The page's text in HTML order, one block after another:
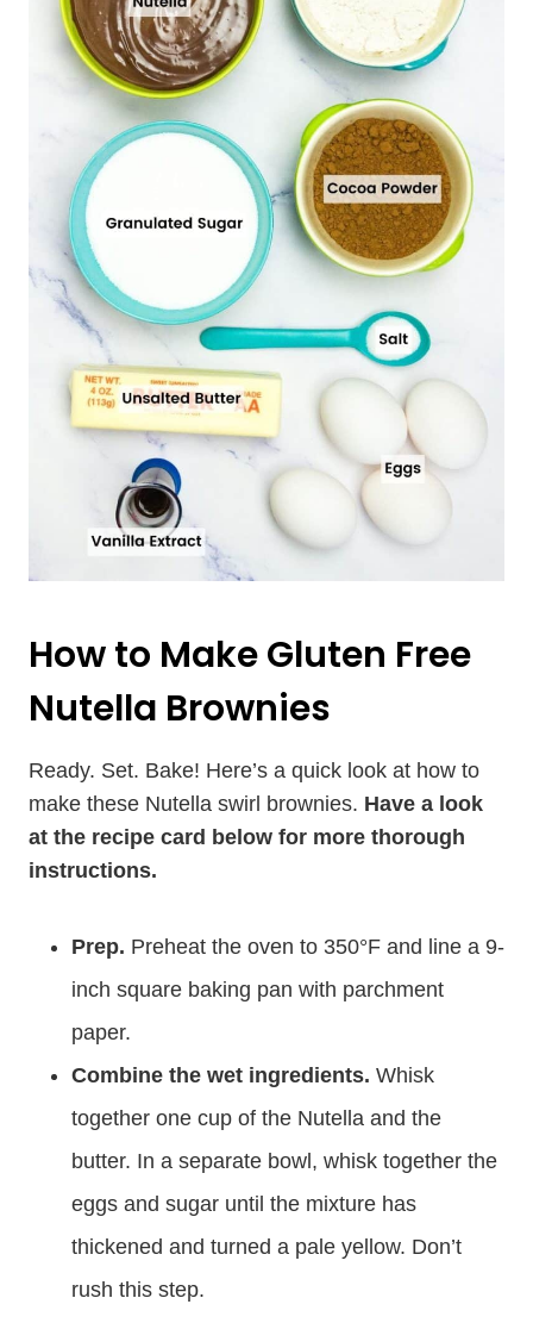
How to Make Gluten Free
Nutella Brownies
Ready. Set. Bake! Here’s a quick look at how to
make these Nutella swirl brownies. Have a look
at the recipe card below for more thorough
instructions.
Prep. Preheat the oven to 350°F and line a 9-
inch square baking pan with parchment
paper.
Combine the wet ingredients. Whisk
together one cup of the Nutella and the
butter. In a separate bowl, whisk together the
eggs and sugar until the mixture has
thickened and turned a pale yellow. Don’t
rush this step.